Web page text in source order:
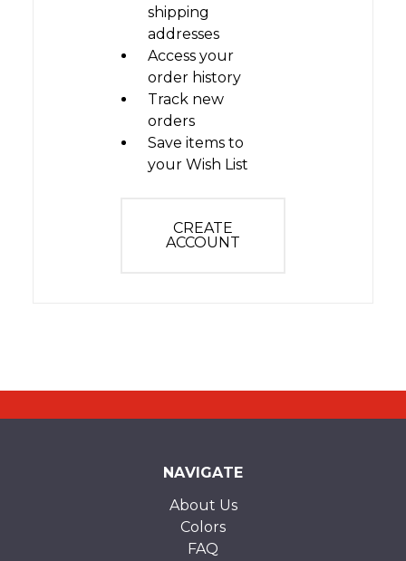
shipping
addresses
Access your
order history
Track new
orders
Save items to
your Wish List
CREATE
ACCOUNT
NAVIGATE
About Us
Colors
FAQ